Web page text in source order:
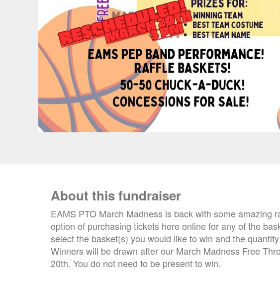
About this fundraiser
EAMS PTO March Madness is back with some amazing
option of purchasing tickets here online for any of the
select the basket(s) you would like to win and the
Winners will be drawn after our March Madness Free
20th. You do not need to be present to win.